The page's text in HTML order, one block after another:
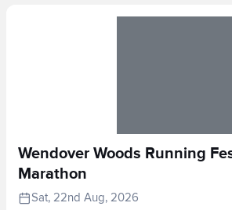
Wendover Woods Running
Marathon
Sat, 22nd Aug, 2026